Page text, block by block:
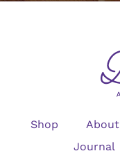
Shop About
Journal